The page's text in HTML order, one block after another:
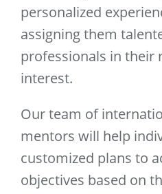
personalized
assigning them
professionals in their
interest.
Our team of
mentors will help
customized plans to
objectives based on